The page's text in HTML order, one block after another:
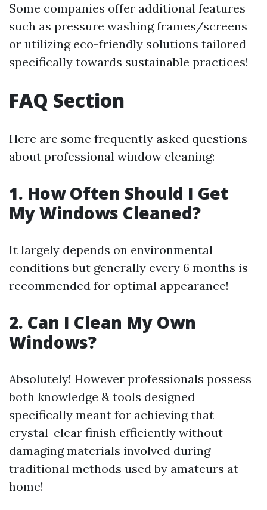
Some companies offer additional features
such as pressure washing frames/screens
or utilizing eco-friendly solutions tailored
specifically towards sustainable practices!
FAQ Section
Here are some frequently asked questions
about professional window cleaning:
1. How Often Should I Get
My Windows Cleaned?
It largely depends on environmental
conditions but generally every 6 months is
recommended for optimal appearance!
2. Can I Clean My Own
Windows?
Absolutely! However professionals possess
both knowledge & tools designed
specifically meant for achieving that
crystal-clear finish efficiently without
damaging materials involved during
traditional methods used by amateurs at
home!